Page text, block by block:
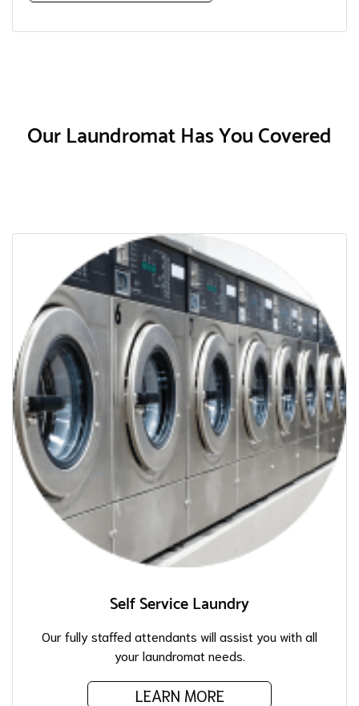
Our Laundromat Has You Covered
Self Service Laundry
Our fully staffed attendants will assist you with all
your laundromat needs.
LEARN MORE